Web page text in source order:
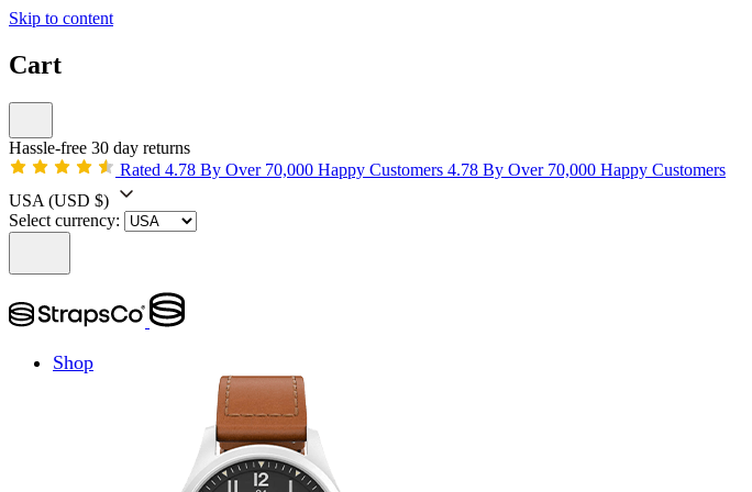
Skip to content
Cart
Hassle-free 30 day returns
Rated 4.78 By Over 70,000 Happy Customers 4.78 By Over 70,000 Happy Customers
USA (USD $)
Select currency:
Shop